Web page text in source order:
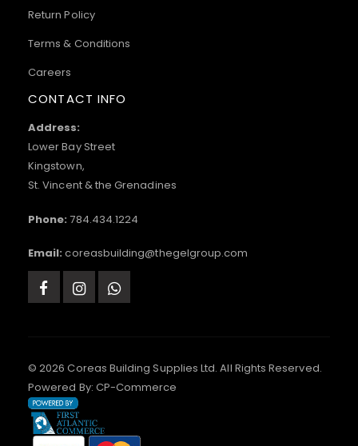
Return Policy
Terms & Conditions
Careers
CONTACT INFO
Address:
Lower Bay Street
Kingstown,
St. Vincent & the Grenadines
Phone: 784.434.1224
Email: coreasbuilding@thegelgroup.com
© 2026 Coreas Building Supplies Ltd. All Rights Reserved.
Powered By: CP-Commerce